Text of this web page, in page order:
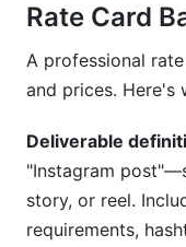
Rate Card
A professional
and prices. Here's
Deliverable
"Instagram
story, or reel.
requirements,